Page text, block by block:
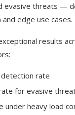
evasive threats —
edge use cases.
results
rate
for evasive
under heavy load